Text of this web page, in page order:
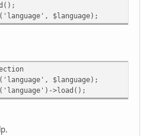
$language);
$language);
>load();